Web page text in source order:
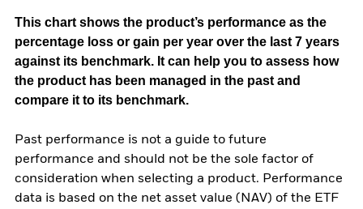
This chart shows the product’s performance as the
percentage loss or gain per year over the last 7 years
against its benchmark. It can help you to assess how
the product has been managed in the past and
compare it to its benchmark.
Past performance is not a guide to future
performance and should not be the sole factor of
consideration when selecting a product. Performance
data is based on the net asset value (NAV) of the ETF